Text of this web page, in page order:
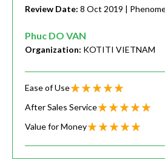
Review Date: 8 Oct 2019 |
Phuc DO VAN
Organization: KOTITI VIETNAM
Ease of Use
After Sales Service
Value for Money